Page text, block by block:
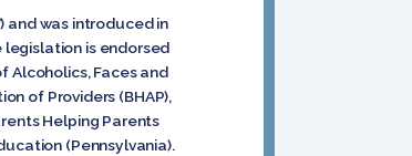
and was introduced in
legislation is endorsed
Alcoholics, Faces and
of Providers (BHAP),
Helping Parents
(Pennsylvania).